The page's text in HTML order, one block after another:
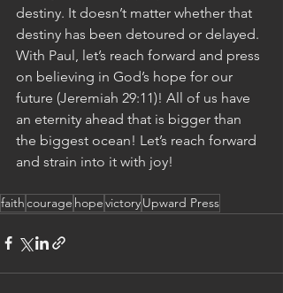
destiny. It doesn’t matter whether that
destiny has been detoured or delayed.
With Paul, let’s reach forward and press
on believing in God’s hope for our
future (Jeremiah 29:11)! All of us have
an eternity ahead that is bigger than
the biggest ocean! Let’s reach forward
and strain into it with joy!
faithcourage hopevictoryUpward Press